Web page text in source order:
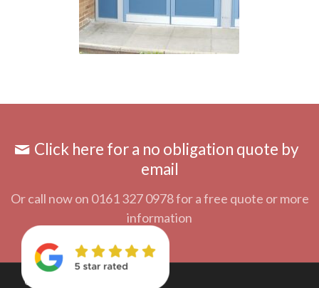
Click here for a no obligation quote by
email
Or call now on 0161 327 0978 for a free quote or more
information
© Copyright 2018 - A&D Door Systems